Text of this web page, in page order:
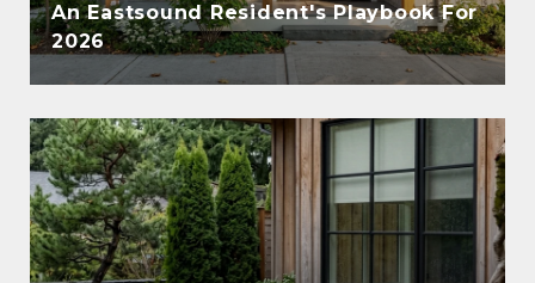
An Eastsound Resident's Playbook For
2026